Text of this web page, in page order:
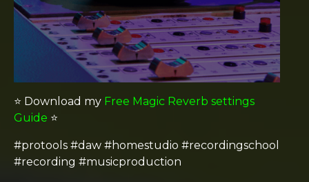
⭐️ Download my Free Magic Reverb settings
Guide ⭐️
#protools #daw #homestudio #recordingschool
#recording #musicproduction